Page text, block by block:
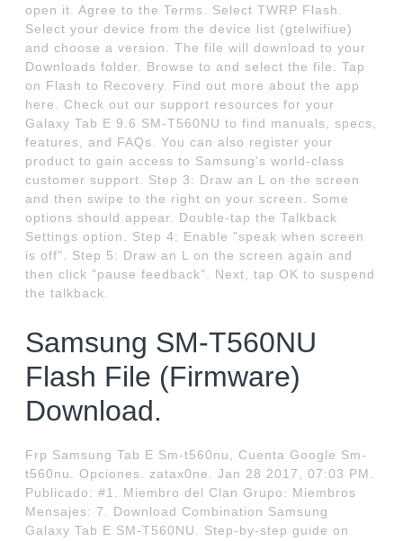
open it. Agree to the Terms. Select TWRP Flash.
Select your device from the device list (gtelwifiue)
and choose a version. The file will download to your
Downloads folder. Browse to and select the file. Tap
on Flash to Recovery. Find out more about the app
here. Check out our support resources for your
Galaxy Tab E 9.6 SM-T560NU to find manuals, specs,
features, and FAQs. You can also register your
product to gain access to Samsung's world-class
customer support. Step 3: Draw an L on the screen
and then swipe to the right on your screen. Some
options should appear. Double-tap the Talkback
Settings option. Step 4: Enable "speak when screen
is off". Step 5: Draw an L on the screen again and
then click "pause feedback". Next, tap OK to suspend
the talkback.
Samsung SM-T560NU
Flash File (Firmware)
Download.
Frp Samsung Tab E Sm-t560nu, Cuenta Google Sm-
t560nu. Opciones. zatax0ne. Jan 28 2017, 07:03 PM.
Publicado: #1. Miembro del Clan Grupo: Miembros
Mensajes: 7. Download Combination Samsung
Galaxy Tab E SM-T560NU. Step-by-step guide on